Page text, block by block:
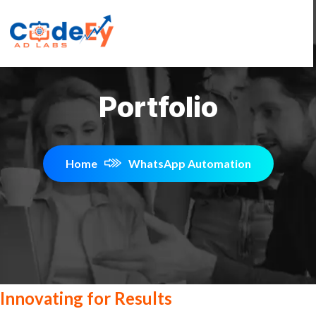
Portfolio
Home WhatsApp Automation
Innovating for Results